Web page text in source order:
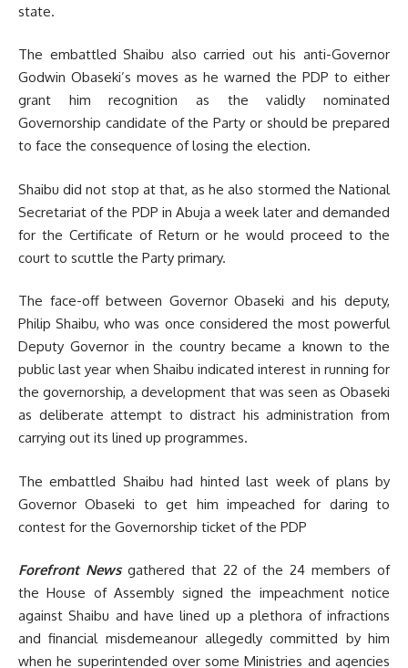
state.
The embattled Shaibu also carried out his anti-Governor
Godwin Obaseki’s moves as he warned the PDP to either
grant him recognition as the validly nominated
Governorship candidate of the Party or should be prepared
to face the consequence of losing the election.
Shaibu did not stop at that, as he also stormed the National
Secretariat of the PDP in Abuja a week later and demanded
for the Certificate of Return or he would proceed to the
court to scuttle the Party primary.
The face-off between Governor Obaseki and his deputy,
Philip Shaibu, who was once considered the most powerful
Deputy Governor in the country became a known to the
public last year when Shaibu indicated interest in running for
the governorship, a development that was seen as Obaseki
as deliberate attempt to distract his administration from
carrying out its lined up programmes.
The embattled Shaibu had hinted last week of plans by
Governor Obaseki to get him impeached for daring to
contest for the Governorship ticket of the PDP
Forefront Newsgathered that 22 of the 24 members of
the House of Assembly signed the impeachment notice
against Shaibu and have lined up a plethora of infractions
and financial misdemeanour allegedly committed by him
when he superintended over some Ministries and agencies